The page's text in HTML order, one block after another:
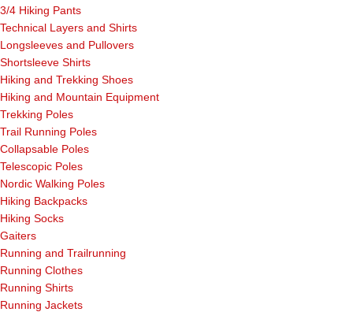
3/4 Hiking Pants
Technical Layers and Shirts
Longsleeves and Pullovers
Shortsleeve Shirts
Hiking and Trekking Shoes
Hiking and Mountain Equipment
Trekking Poles
Trail Running Poles
Collapsable Poles
Telescopic Poles
Nordic Walking Poles
Hiking Backpacks
Hiking Socks
Gaiters
Running and Trailrunning
Running Clothes
Running Shirts
Running Jackets